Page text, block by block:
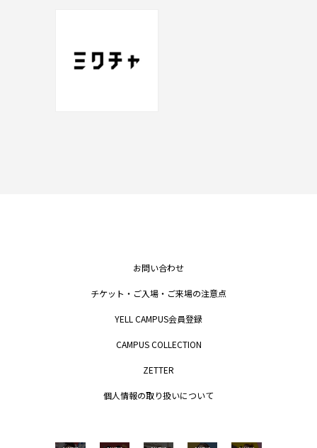
お問い合わせ
チケット・ご入場・ご来場の注意点
YELL CAMPUS会員登録
CAMPUS COLLECTION
ZETTER
個人情報の取り扱いについて